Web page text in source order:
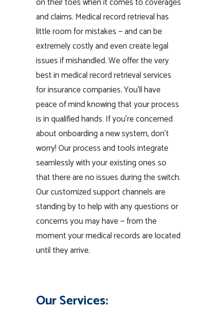
and claims. Medical record retrieval has
little room for mistakes — and can be
extremely costly and even create legal
issues if mishandled. We offer the very
best in medical record retrieval services
for insurance companies. You’ll have
peace of mind knowing that your process
is in qualified hands. If you’re concerned
about onboarding a new system, don’t
worry! Our process and tools integrate
seamlessly with your existing ones so
that there are no issues during the switch.
Our customized support channels are
standing by to help with any questions or
concerns you may have — from the
moment your medical records are located
until they arrive.
Our Services: